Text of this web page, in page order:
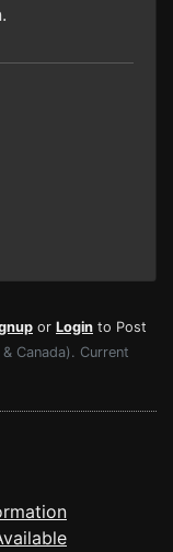
or Login to Post
Canada). Current